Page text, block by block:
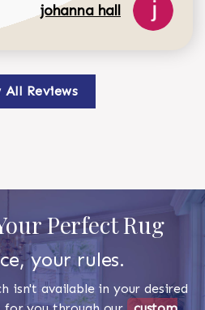
johanna hall
All Reviews
Perfect Rug
your rules.
isn't available in your desired